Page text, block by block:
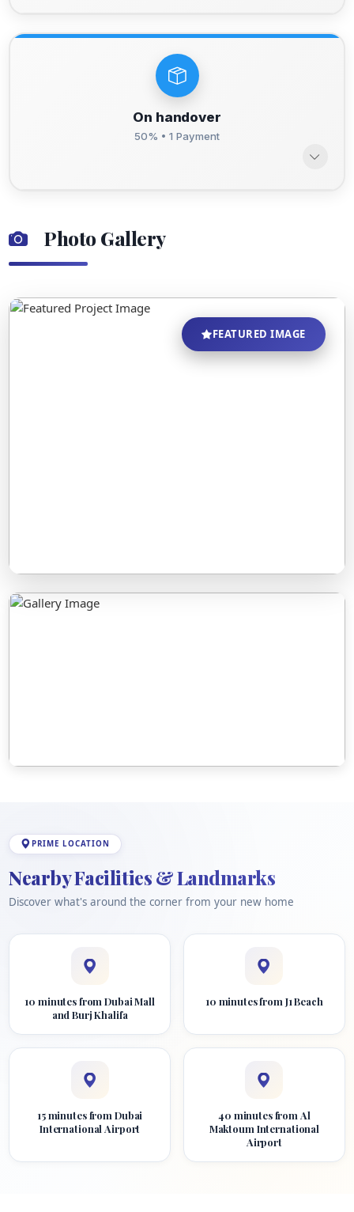
On handover
50% • 1 Payment
Photo Gallery
FEATURED IMAGE
PRIME LOCATION
Nearby Facilities & Landmarks
Discover what's around the corner from your new home
10 minutes from Dubai Mall
and Burj Khalifa
10 minutes from J1 Beach
15 minutes from Dubai
International Airport
40 minutes from Al
Maktoum International
Airport